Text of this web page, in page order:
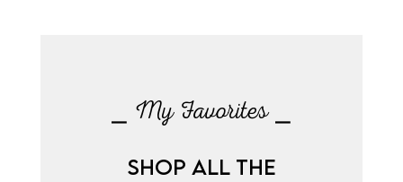
⎯ My Favorites ⎯
SHOP ALL THE